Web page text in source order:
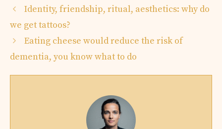
Identity, friendship, ritual, aesthetics: why do
we get tattoos?
Eating cheese would reduce the risk of
dementia, you know what to do